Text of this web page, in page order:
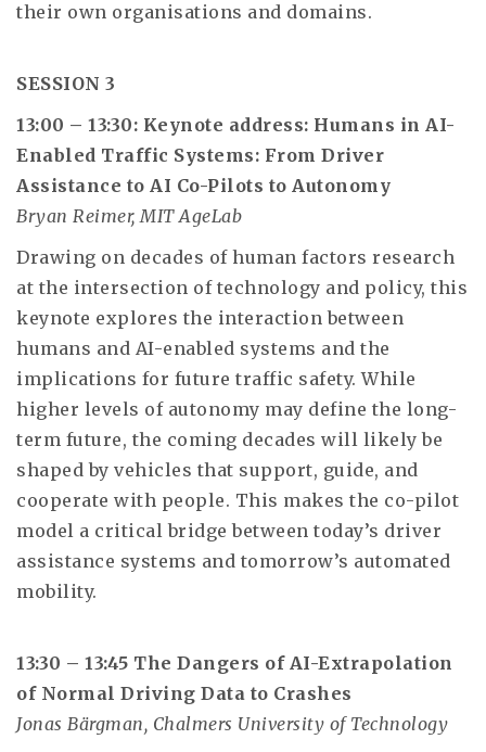
their own organisations and domains.
SESSION 3
13:00 – 13:30: Keynote address: Humans in AI-
Enabled Traffic Systems: From Driver
Assistance to AI Co-Pilots to Autonomy
Bryan Reimer, MIT AgeLab
Drawing on decades of human factors research
at the intersection of technology and policy, this
keynote explores the interaction between
humans and AI-enabled systems and the
implications for future traffic safety. While
higher levels of autonomy may define the long-
term future, the coming decades will likely be
shaped by vehicles that support, guide, and
cooperate with people. This makes the co-pilot
model a critical bridge between today’s driver
assistance systems and tomorrow’s automated
mobility.
13:30 – 13:45 The Dangers of AI-Extrapolation
of Normal Driving Data to Crashes
Jonas Bärgman, Chalmers University of Technology